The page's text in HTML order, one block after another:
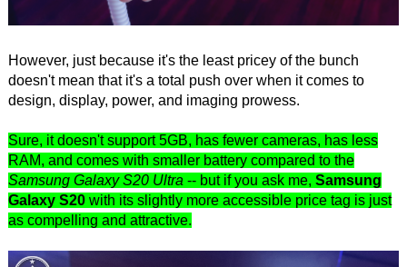
However, just because it's the least pricey of the bunch
doesn't mean that it's a total push over when it comes to
design, display, power, and imaging prowess.
Sure, it doesn't support 5GB, has fewer cameras, has less
RAM, and comes with smaller battery compared to the
Samsung Galaxy S20 Ultra -- but if you ask me, Samsung
Galaxy S20with its slightly more accessible price tag is just
as compelling and attractive.